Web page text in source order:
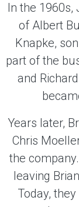
In the 1960s,
of Albert
Knapke,
part of the
and
Years later,
Chris
the
leaving
Today,